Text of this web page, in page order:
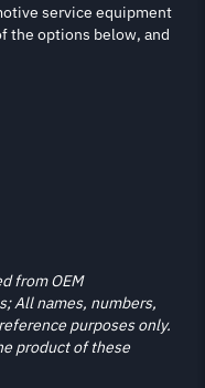
service equipment
the options below, and
from OEM
All names, numbers,
purposes only.
product of these